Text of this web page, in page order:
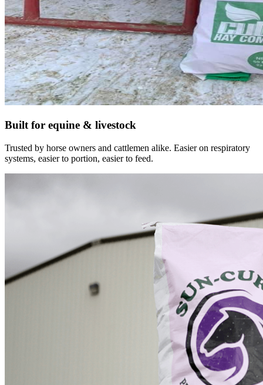
Built for equine & livestock
Trusted by horse owners and cattlemen alike. Easier on respiratory
systems, easier to portion, easier to feed.